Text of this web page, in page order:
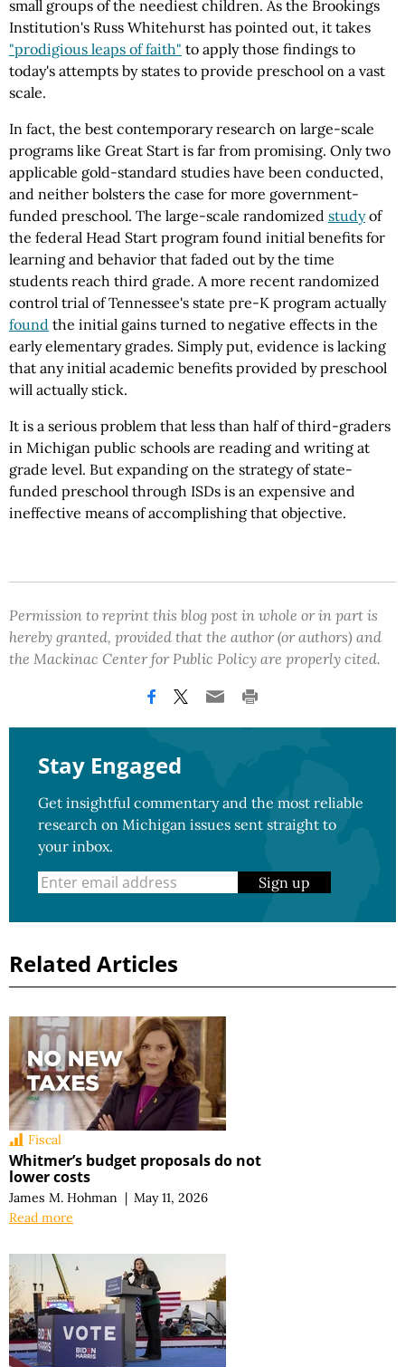
small groups of the neediest children. As the Brookings
Institution's Russ Whitehurst has pointed out, it takes
"prodigious leaps of faith" to apply those findings to
today's attempts by states to provide preschool on a vast
scale.
In fact, the best contemporary research on large-scale
programs like Great Start is far from promising. Only two
applicable gold-standard studies have been conducted,
and neither bolsters the case for more government-
funded preschool. The large-scale randomized studyof
the federal Head Start program found initial benefits for
learning and behavior that faded out by the time
students reach third grade. A more recent randomized
control trial of Tennessee's state pre-K program actually
found the initial gains turned to negative effects in the
early elementary grades. Simply put, evidence is lacking
that any initial academic benefits provided by preschool
will actually stick.
It is a serious problem that less than half of third-graders
in Michigan public schools are reading and writing at
grade level. But expanding on the strategy of state-
funded preschool through ISDs is an expensive and
ineffective means of accomplishing that objective.
Permission to reprint this blog post in whole or in part is
hereby granted, provided that the author (or authors) and
the Mackinac Center for Public Policy are properly cited.
Stay Engaged
Get insightful commentary and the most reliable
research on Michigan issues sent straight to
your inbox.
Sign up
Related Articles
Fiscal
Whitmer’s budget proposals do not
lower costs
James M. Hohman | May 11, 2026
Read more